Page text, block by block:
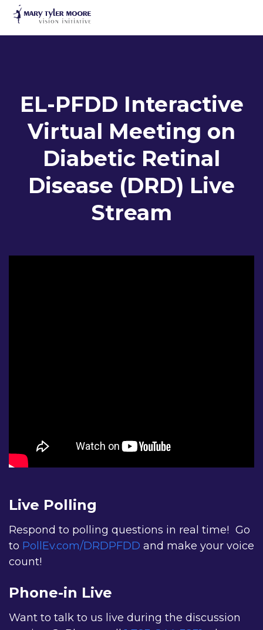
main
EL-PFDD Interactive
Virtual Meeting on
Diabetic Retinal
Disease (DRD) Live
Stream
Live Polling
Respond to polling questions in real time! Go
to PollEv.com/DRDPFDD and make your voice
count!
Phone-in Live
Want to talk to us live during the discussion
Name
I am a family member of friend of a person with
I have vision-related complications from diabetes.
I am a researcher.
EL-PFDD
February